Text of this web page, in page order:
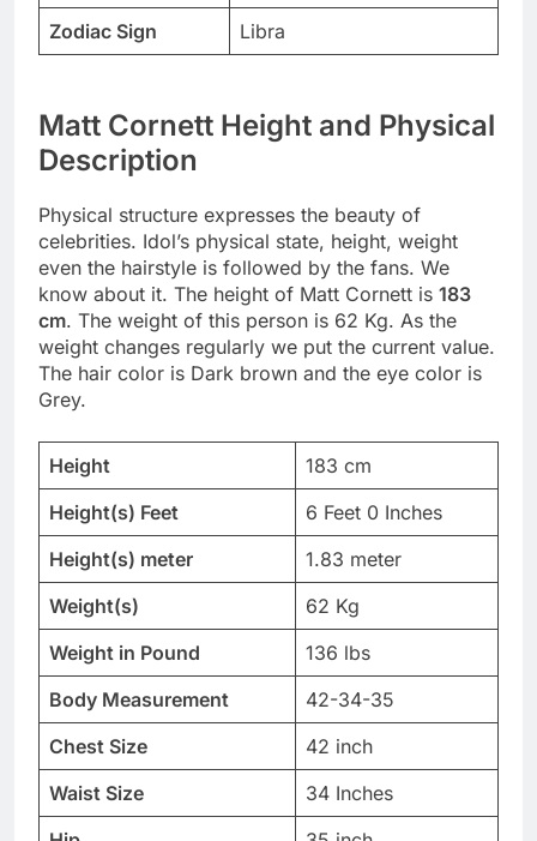
Zodiac Sign
Libra
Matt Cornett Height and Physical
Description
Physical structure expresses the beauty of
celebrities. Idol’s physical state, height, weight
even the hairstyle is followed by the fans. We
know about it. The height of Matt Cornett is 183
cm. The weight of this person is 62 Kg. As the
weight changes regularly we put the current value.
The hair color is Dark brown and the eye color is
Grey.
Height
183 cm
Height(s) Feet
6 Feet 0 Inches
Height(s) meter
1.83 meter
Weight(s)
62 Kg
Weight in Pound
136 lbs
Body Measurement
42-34-35
Chest Size
42 inch
Waist Size
34 Inches